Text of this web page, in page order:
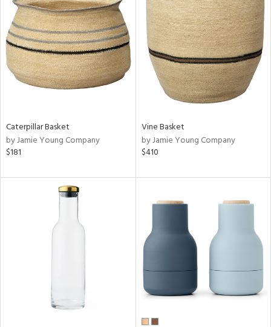
Caterpillar Basket
by Jamie Young Company
$181
Vine Basket
by Jamie Young Company
$410